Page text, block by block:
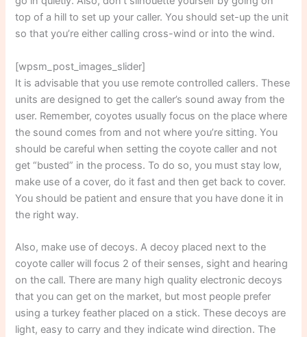
top of a hill to set up your caller. You should set-up the unit
so that you’re either calling cross-wind or into the wind.
[wpsm_post_images_slider]
It is advisable that you use remote controlled callers. These
units are designed to get the caller’s sound away from the
user. Remember, coyotes usually focus on the place where
the sound comes from and not where you’re sitting. You
should be careful when setting the coyote caller and not
get “busted” in the process. To do so, you must stay low,
make use of a cover, do it fast and then get back to cover.
You should be patient and ensure that you have done it in
the right way.
Also, make use of decoys. A decoy placed next to the
coyote caller will focus 2 of their senses, sight and hearing
on the call. There are many high quality electronic decoys
that you can get on the market, but most people prefer
using a turkey feather placed on a stick. These decoys are
light, easy to carry and they indicate wind direction. The